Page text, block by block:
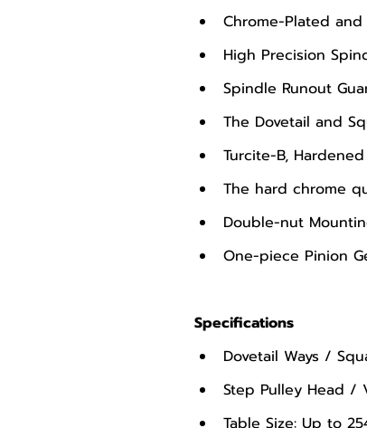
Chrome-Plated
High Precision
Spindle Runout
The Dovetail and
Turcite-B,
The hard chrome
Double-nut
One-piece Pinion
Specifications
Dovetail Ways /
Step Pulley Head /
Table Size: Up to